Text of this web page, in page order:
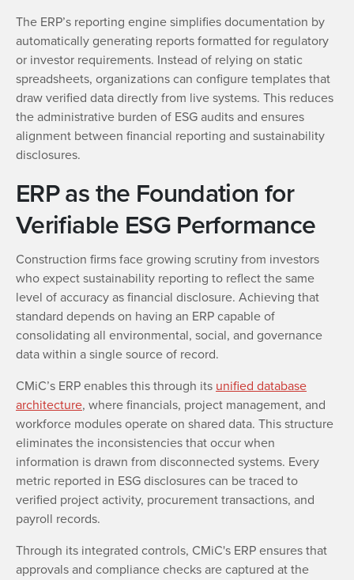
The ERP’s reporting engine simplifies documentation by
automatically generating reports formatted for regulatory
or investor requirements. Instead of relying on static
spreadsheets, organizations can configure templates that
draw verified data directly from live systems. This reduces
the administrative burden of ESG audits and ensures
alignment between financial reporting and sustainability
disclosures.
ERP as the Foundation for
Verifiable ESG Performance
Construction firms face growing scrutiny from investors
who expect sustainability reporting to reflect the same
level of accuracy as financial disclosure. Achieving that
standard depends on having an ERP capable of
consolidating all environmental, social, and governance
data within a single source of record.
CMiC’s ERP enables this through its unified database
architecture, where financials, project management, and
workforce modules operate on shared data. This structure
eliminates the inconsistencies that occur when
information is drawn from disconnected systems. Every
metric reported in ESG disclosures can be traced to
verified project activity, procurement transactions, and
payroll records.
Through its integrated controls, CMiC's ERP ensures that
approvals and compliance checks are captured at the